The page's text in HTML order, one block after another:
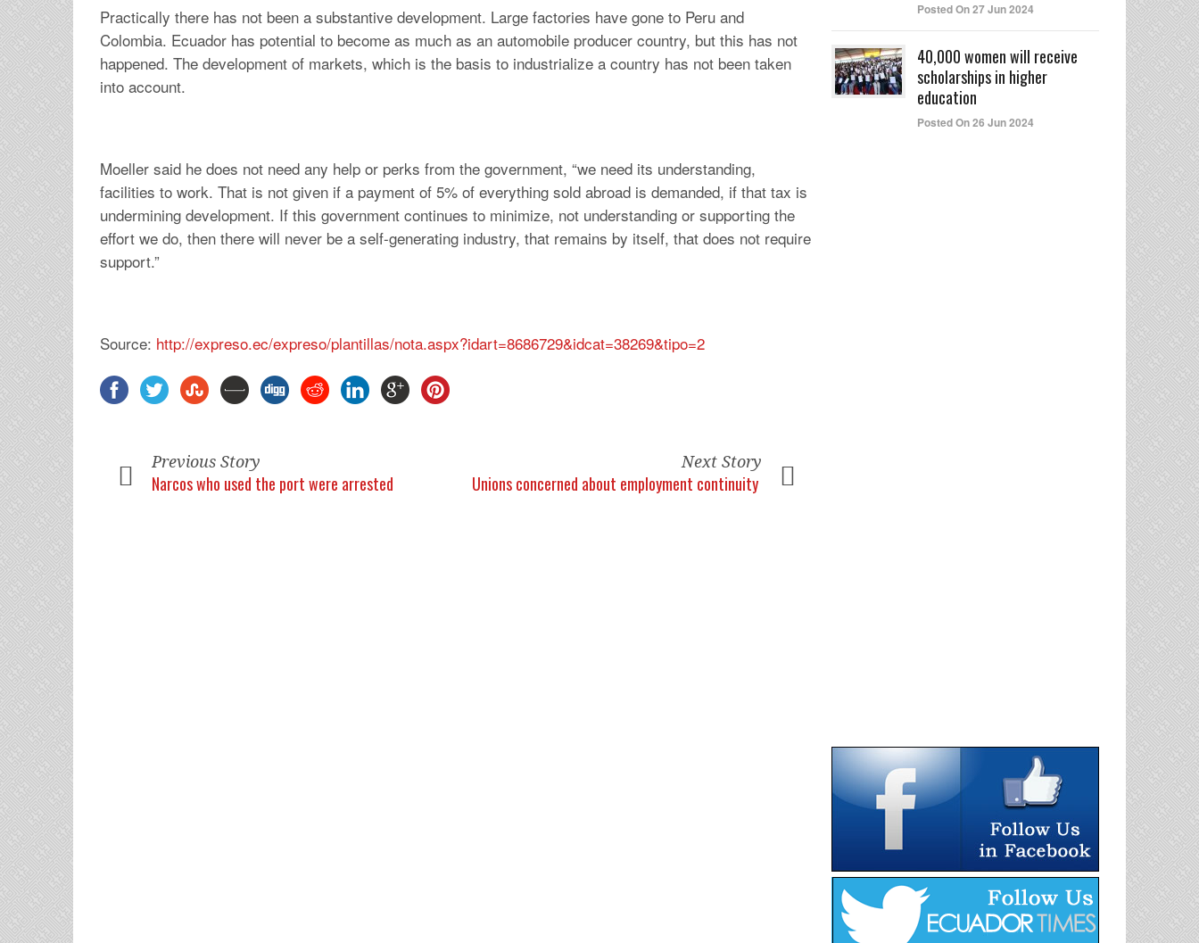
Practically there has not been a substantive development. Large factories have gone to Peru and
Colombia. Ecuador has potential to become as much as an automobile producer country, but this has not
happened. The development of markets, which is the basis to industrialize a country has not been taken
into account.
Moeller said he does not need any help or perks from the government, “we need its understanding,
facilities to work. That is not given if a payment of 5% of everything sold abroad is demanded, if that tax is
undermining development. If this government continues to minimize, not understanding or supporting the
effort we do, then there will never be a self-generating industry, that remains by itself, that does not require
support.”
Source: http://expreso.ec/expreso/plantillas/nota.aspx?idart=8686729&idcat=38269&tipo=2
Previous Story
Narcos who used the port were arrested
Next Story
Unions concerned about employment continuity
Posted On 27 Jun 2024
40,000 women will receive
scholarships in higher
education
Posted On 26 Jun 2024